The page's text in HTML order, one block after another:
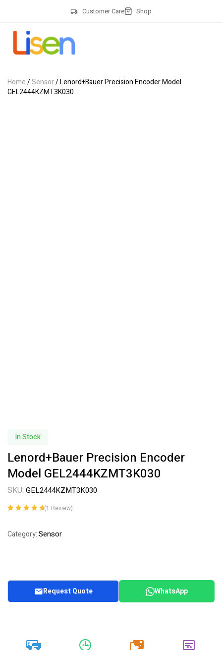
Customer Care Shop
Home/Sensor/ Lenord+Bauer Precision Encoder Model
GEL2444KZMT3K030
In Stock
Lenord+Bauer Precision Encoder
Model GEL2444KZMT3K030
SKU: GEL2444KZMT3K030
customer
(1 Review)
Category:Sensor
Request Quote WhatsApp
20k